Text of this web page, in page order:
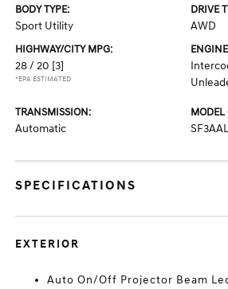
BODY TYPE:
Sport Utility
DRIVE
AWD
HIGHWAY/CITY MPG:
28 / 20 [3]
*EPA ESTIMATED
TRANSMISSION:
Automatic
MODEL
SPECIFICATIONS
EXTERIOR
Auto On/Off Projector Beam